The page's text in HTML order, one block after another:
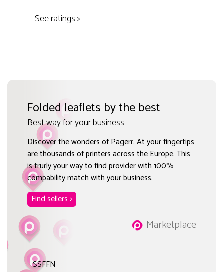
See ratings >
Folded leaflets by the best
Best way for your business
Discover the wonders of Pagerr. At your fingertips
are thousands of printers across the Europe. This
is trurly your way to find provider with 100%
compability match with your business.
Find sellers >
Marketplace
SSFFN